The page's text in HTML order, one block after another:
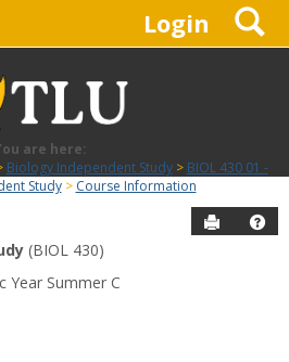
Login
are here:
Biology Independent Study
BIOL 430 01 -
Study
Course Information
Send to
(BIOL 430)
Year Summer C